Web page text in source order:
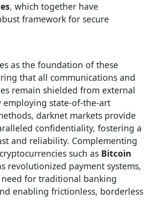
, which together have
framework for secure
as the foundation of these
that all communications and
remain shielded from external
employing state-of-the-art
darknet markets provide
confidentiality, fostering a
and reliability. Complementing
such as Bitcoin
revolutionized payment systems,
for traditional banking
enabling frictionless, borderless